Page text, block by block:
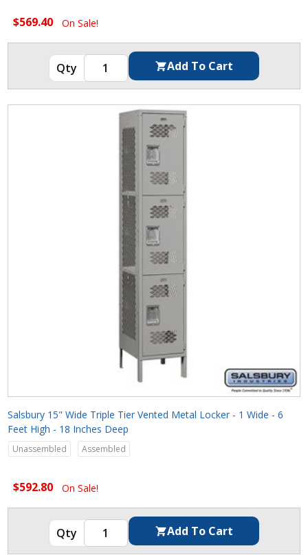
$569.40 On Sale!
Salsbury 15" Wide Triple Tier Vented Metal Locker - 1 Wide - 6
Feet High - 18 Inches Deep
Unassembled Assembled
$592.80 On Sale!